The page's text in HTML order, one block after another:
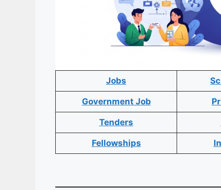
Jobs
Government Job
Tenders
Fellowships